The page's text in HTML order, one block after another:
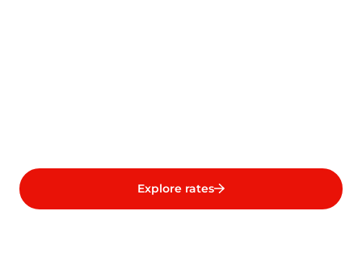
Explore rates